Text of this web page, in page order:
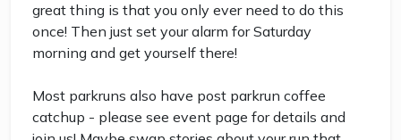
great thing is that you only ever need to do this
once! Then just set your alarm for Saturday
morning and get yourself there!
Most parkruns also have post parkrun coffee
catchup - please see event page for details and